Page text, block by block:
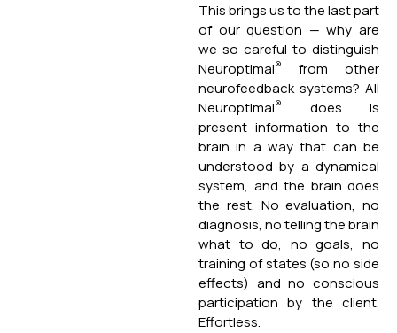
This brings us to the last part
of our question — why are
we so careful to distinguish
Neuroptimal®
from other
neurofeedback systems? All
Neuroptimal®
does is
present information to the
brain in a way that can be
understood by a dynamical
system, and the brain does
the rest. No evaluation, no
diagnosis, no telling the brain
what to do, no goals, no
training of states (so no side
effects) and no conscious
participation by the client.
Effortless.